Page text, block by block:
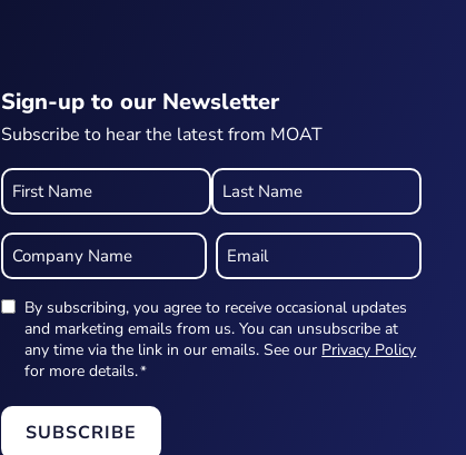
Sign-up to our Newsletter
Subscribe to hear the latest from MOAT
Name
Company
Name
*
Email
Newsletter
By subscribing, you agree to receive occasional updates
and marketing emails from us. You can unsubscribe at
any time via the link in our emails. See our Privacy Policy
for more details.*